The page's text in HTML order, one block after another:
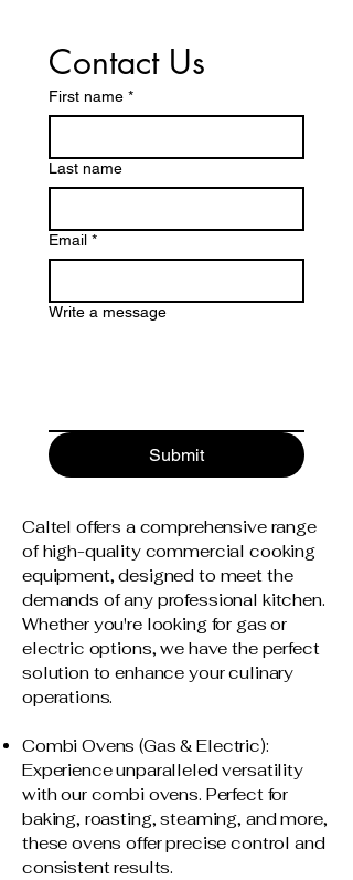
Contact Us
First name *
Last name
Email *
Write a message
Submit
Caltel offers a comprehensive range
of high-quality commercial cooking
equipment, designed to meet the
demands of any professional kitchen.
Whether you're looking for gas or
electric options, we have the perfect
solution to enhance your culinary
operations.
Combi Ovens (Gas & Electric):
Experience unparalleled versatility
with our combi ovens. Perfect for
baking, roasting, steaming, and more,
these ovens offer precise control and
consistent results.